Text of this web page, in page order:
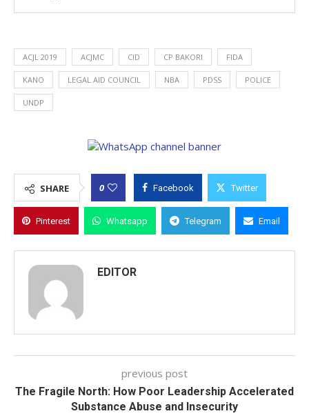
ACJL 2019 ACJMC CID CP BAKORI FIDA
KANO LEGAL AID COUNCIL NBA PDSS POLICE
UNDP
SHARE 0 Facebook Twitter
Pinterest Whatsapp Telegram Email
EDITOR
previous post
The Fragile North: How Poor Leadership Accelerated
Substance Abuse and Insecurity